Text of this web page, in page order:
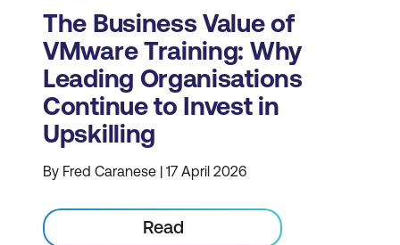
The Business Value of
VMware Training: Why
Leading Organisations
Continue to Invest in
Upskilling
By Fred Caranese | 17 April 2026
Read